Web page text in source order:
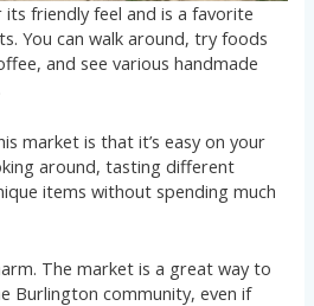
friendly feel and is a favorite
You can walk around, try foods
and see various handmade
market is that it’s easy on your
around, tasting different
items without spending much
The market is a great way to
Burlington community, even if